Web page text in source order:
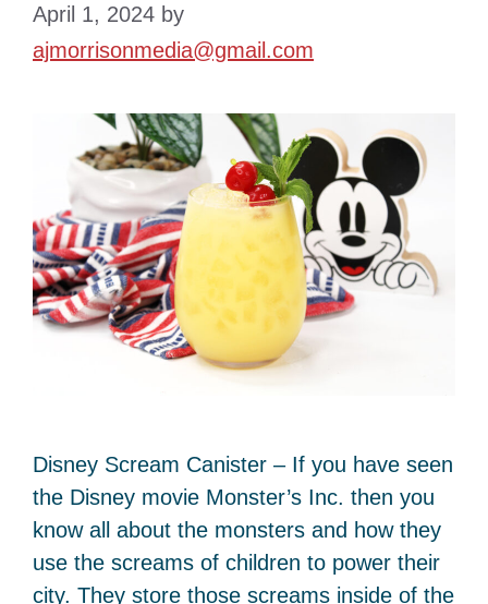
April 1, 2024 by
ajmorrisonmedia@gmail.com
Disney Scream Canister – If you have seen
the Disney movie Monster’s Inc. then you
know all about the monsters and how they
use the screams of children to power their
city. They store those screams inside of the